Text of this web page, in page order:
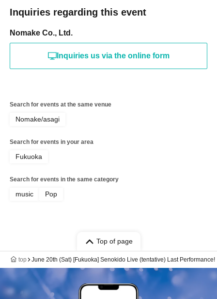
Inquiries regarding this event
Nomake Co., Ltd.
Inquiries us via the online form
Search for events at the same venue
Nomake/asagi
Search for events in your area
Fukuoka
Search for events in the same category
music Pop
Top of page
top June 20th (Sat) [Fukuoka] Senokido Live (tentative) Last Performance!